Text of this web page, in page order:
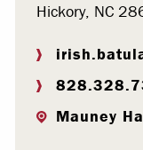
Hickory, NC
Mauney